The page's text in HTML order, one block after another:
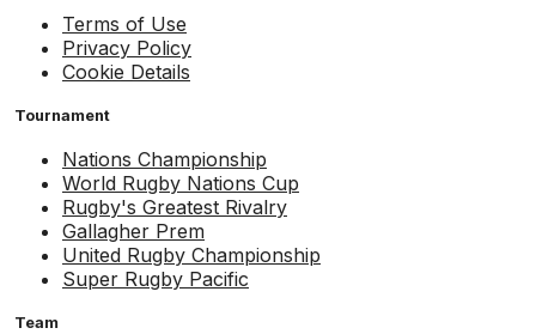
Terms of Use
Privacy Policy
Cookie Details
Tournament
Nations Championship
World Rugby Nations Cup
Rugby's Greatest Rivalry
Gallagher Prem
United Rugby Championship
Super Rugby Pacific
Team